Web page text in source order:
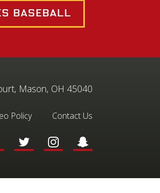
Baseball
Mason, OH 45040
Policy Contact Us